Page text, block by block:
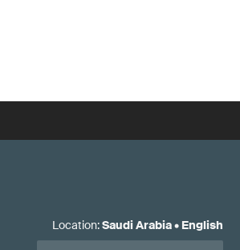
Location:Saudi Arabia• English